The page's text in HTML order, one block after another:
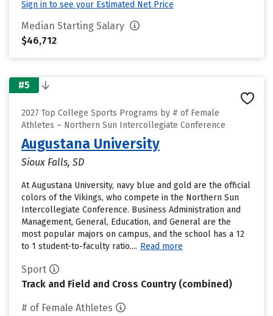
Sign in to see your Estimated Net Price
Median Starting Salary
$46,712
#5
2027 Top College Sports Programs by # of Female
Athletes – Northern Sun Intercollegiate Conference
Augustana University
Sioux Falls, SD
At Augustana University, navy blue and gold are the official
colors of the Vikings, who compete in the Northern Sun
Intercollegiate Conference. Business Administration and
Management, General, Education, and General are the
most popular majors on campus, and the school has a 12
to 1 student-to-faculty ratio.... Read more
Sport
Track and Field and Cross Country (combined)
# of Female Athletes